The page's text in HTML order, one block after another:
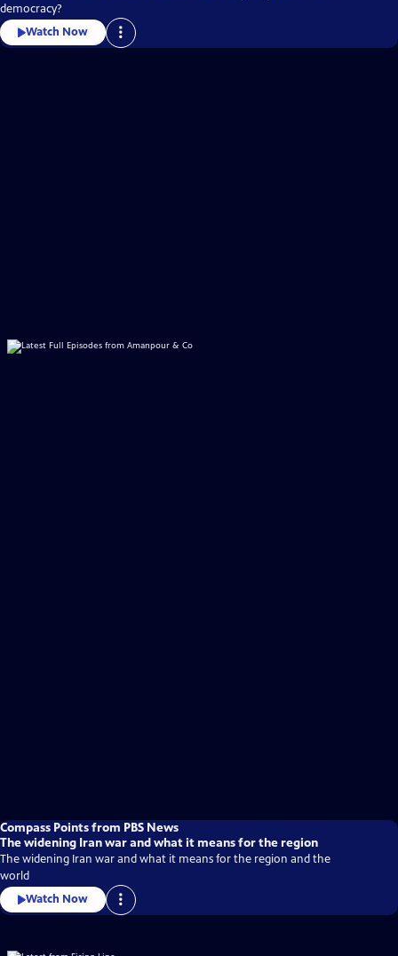
democracy?
Watch Now
Compass Points from PBS News
The widening Iran war and what it means for the region
The widening Iran war and what it means for the region and the
world
Watch Now